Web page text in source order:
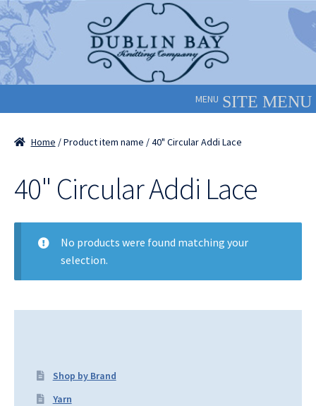
Skip
to
navigation
Skip
to
content
MENU
Home / Product item name / 40" Circular Addi Lace
40" Circular Addi Lace
No products were found matching your
selection.
Shop by Brand
Yarn